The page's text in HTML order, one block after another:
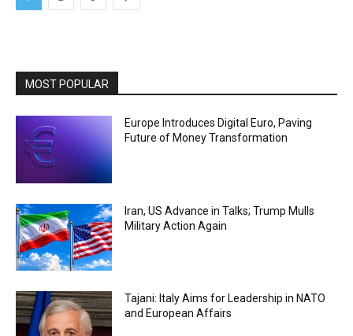
MOST POPULAR
Europe Introduces Digital Euro, Paving
Future of Money Transformation
Iran, US Advance in Talks; Trump Mulls
Military Action Again
Tajani: Italy Aims for Leadership in NATO
and European Affairs